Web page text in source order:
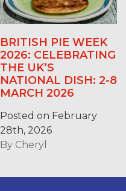
BRITISH PIE WEEK
2026: CELEBRATING
THE UK’S
NATIONAL DISH: 2-8
MARCH 2026
Posted on February
28th, 2026
By Cheryl